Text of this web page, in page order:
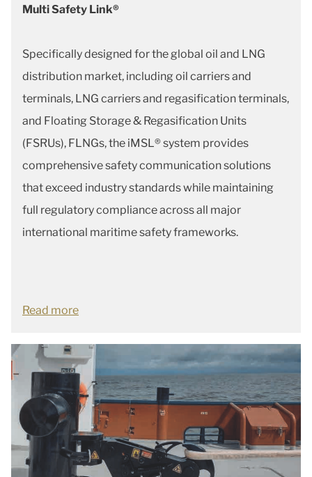
Multi Safety Link®
Specifically designed for the global oil and LNG
distribution market, including oil carriers and
terminals, LNG carriers and regasification terminals,
and Floating Storage & Regasification Units
(FSRUs), FLNGs, the iMSL® system provides
comprehensive safety communication solutions
that exceed industry standards while maintaining
full regulatory compliance across all major
international maritime safety frameworks.
Read more